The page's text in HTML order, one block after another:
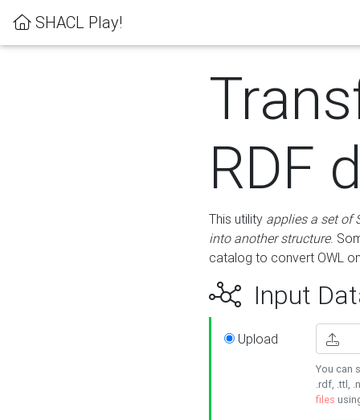
SHACL Play!
RDF
This utility applies a set of
into another structure.
catalog to convert OWL
Input
Upload
You can
.rdf, .ttl,
files